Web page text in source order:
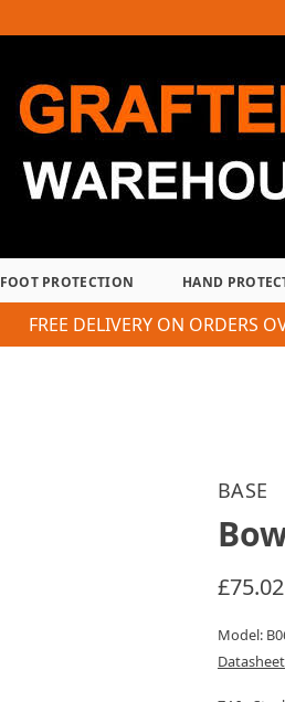
FOOT PROTECTION HAND
FREE DELIVERY ON ORDERS
BASE
£75.02
Model:
Datasheet